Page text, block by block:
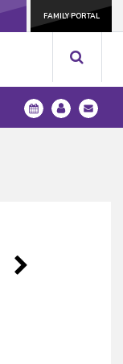
FAMILY PORTAL